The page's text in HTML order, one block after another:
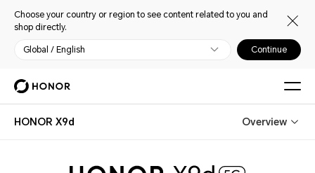
Choose your country or region to see content related to you and
shop directly.
Global / English Continue
HONOR X9d Overview